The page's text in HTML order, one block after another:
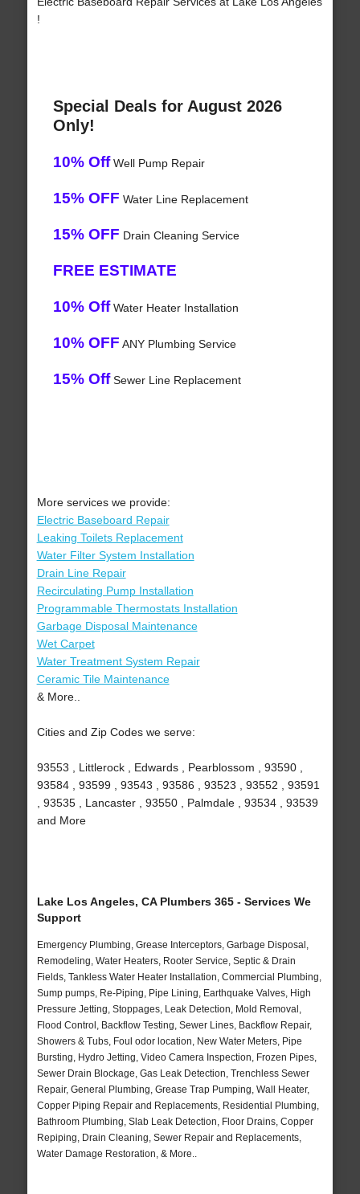
!
Special Deals for August 2026
Only!
10% OffWell Pump Repair
15% OFF Water Line Replacement
15% OFF Drain Cleaning Service
FREE ESTIMATE
10% OffWater Heater Installation
10% OFF ANY Plumbing Service
15% OffSewer Line Replacement
More services we provide:
Electric Baseboard Repair
Leaking Toilets Replacement
Water Filter System Installation
Drain Line Repair
Recirculating Pump Installation
Programmable Thermostats Installation
Garbage Disposal Maintenance
Wet Carpet
Water Treatment System Repair
Ceramic Tile Maintenance
& More..
Cities and Zip Codes we serve:
93553 , Littlerock , Edwards , Pearblossom , 93590 ,
93584 , 93599 , 93543 , 93586 , 93523 , 93552 , 93591
, 93535 , Lancaster , 93550 , Palmdale , 93534 , 93539
and More
Lake Los Angeles, CA Plumbers 365 - Services We
Support
Emergency Plumbing, Grease Interceptors, Garbage Disposal,
Remodeling, Water Heaters, Rooter Service, Septic & Drain
Fields, Tankless Water Heater Installation, Commercial Plumbing,
Sump pumps, Re-Piping, Pipe Lining, Earthquake Valves, High
Pressure Jetting, Stoppages, Leak Detection, Mold Removal,
Flood Control, Backflow Testing, Sewer Lines, Backflow Repair,
Showers & Tubs, Foul odor location, New Water Meters, Pipe
Bursting, Hydro Jetting, Video Camera Inspection, Frozen Pipes,
Sewer Drain Blockage, Gas Leak Detection, Trenchless Sewer
Repair, General Plumbing, Grease Trap Pumping, Wall Heater,
Copper Piping Repair and Replacements, Residential Plumbing,
Bathroom Plumbing, Slab Leak Detection, Floor Drains, Copper
Repiping, Drain Cleaning, Sewer Repair and Replacements,
Water Damage Restoration, & More..